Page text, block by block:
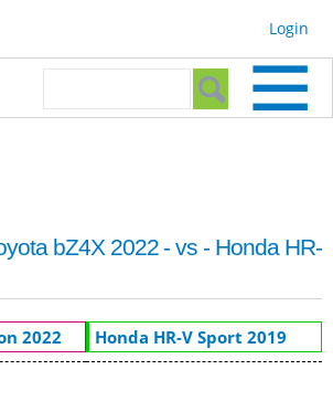
Login
Search form
bZ4X 2022 - vs - Honda HR-
2022 Honda HR-V Sport 2019